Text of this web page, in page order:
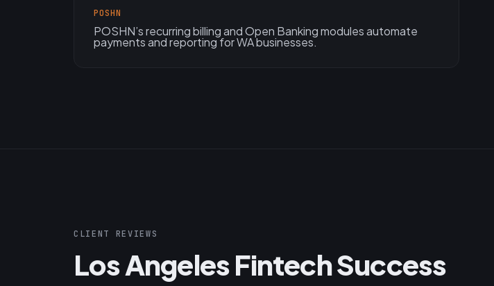
POSHN
POSHN’s recurring billing and Open Banking modules automate
payments and reporting for WA businesses.
CLIENT REVIEWS
Los Angeles Fintech Success